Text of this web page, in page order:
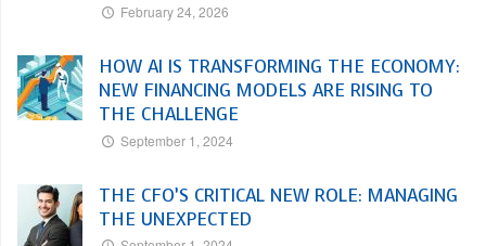
February 24, 2026
HOW AI IS TRANSFORMING THE ECONOMY:
NEW FINANCING MODELS ARE RISING TO
THE CHALLENGE
September 1, 2024
THE CFO’S CRITICAL NEW ROLE: MANAGING
THE UNEXPECTED